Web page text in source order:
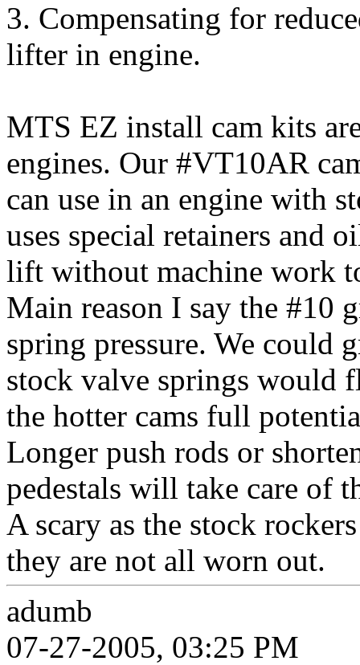
3. Compensating for
lifter in engine.
MTS EZ install cam kits
engines. Our #VT10AR
can use in an engine with
uses special retainers and
lift without machine work
Main reason I say the #10
spring pressure. We could
stock valve springs would
the hotter cams full
Longer push rods or
pedestals will take care of
A scary as the stock
they are not all worn out.
adumb
07-27-2005, 03:25 PM